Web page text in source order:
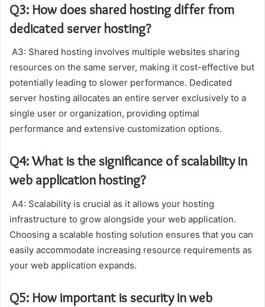
Q3: How does shared hosting differ from
dedicated server hosting?
A3: Shared hosting involves multiple websites sharing
resources on the same server, making it cost-effective but
potentially leading to slower performance. Dedicated
server hosting allocates an entire server exclusively to a
single user or organization, providing optimal
performance and extensive customization options.
Q4: What is the significance of scalability in
web application hosting?
A4: Scalability is crucial as it allows your hosting
infrastructure to grow alongside your web application.
Choosing a scalable hosting solution ensures that you can
easily accommodate increasing resource requirements as
your web application expands.
Q5: How important is security in web